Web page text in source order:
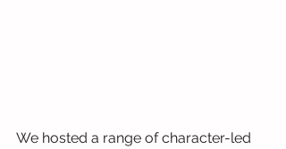
We hosted a range of character-led